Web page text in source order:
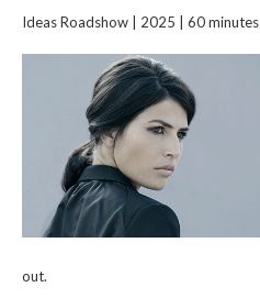
Ideas Roadshow | 2025 | 60 minutes
out.